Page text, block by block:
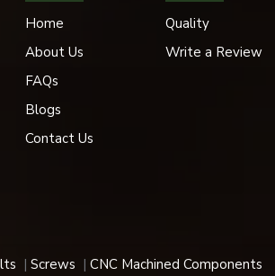
Heavy Load Compatible
elastic properties are utilized in a
superior holding power, durability and
Home
About Us
FAQs
Blogs
Contact Us
Quality
Write a Review
Screws CNC Machined Components